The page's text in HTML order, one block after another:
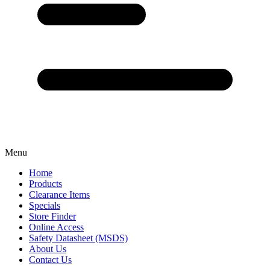
Menu
Home
Products
Clearance Items
Specials
Store Finder
Online Access
Safety Datasheet (MSDS)
About Us
Contact Us